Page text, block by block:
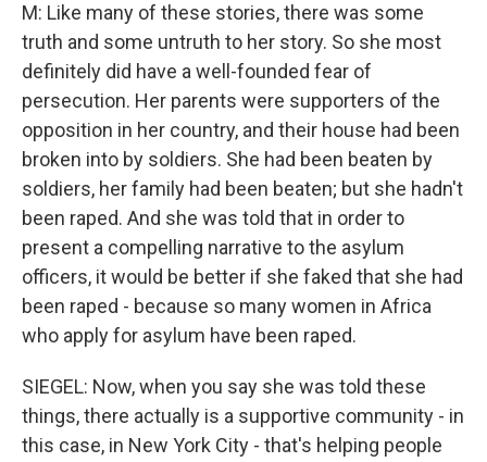
M: Like many of these stories, there was some
truth and some untruth to her story. So she most
definitely did have a well-founded fear of
persecution. Her parents were supporters of the
opposition in her country, and their house had been
broken into by soldiers. She had been beaten by
soldiers, her family had been beaten; but she hadn't
been raped. And she was told that in order to
present a compelling narrative to the asylum
officers, it would be better if she faked that she had
been raped - because so many women in Africa
who apply for asylum have been raped.
SIEGEL: Now, when you say she was told these
things, there actually is a supportive community - in
this case, in New York City - that's helping people